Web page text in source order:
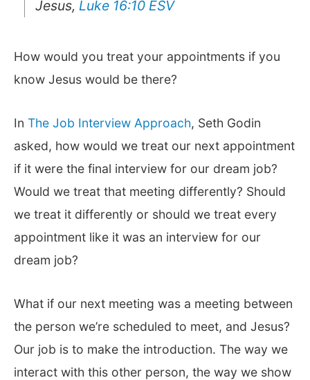
Jesus, Luke 16:10 ESV
How would you treat your appointments if you
know Jesus would be there?
In The Job Interview Approach, Seth Godin
asked, how would we treat our next appointment
if it were the final interview for our dream job?
Would we treat that meeting differently? Should
we treat it differently or should we treat every
appointment like it was an interview for our
dream job?
What if our next meeting was a meeting between
the person we’re scheduled to meet, and Jesus?
Our job is to make the introduction. The way we
interact with this other person, the way we show